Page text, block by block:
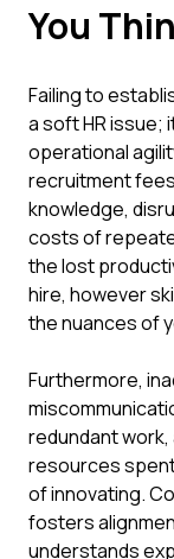
You
Failing to
a soft HR issue;
operational
recruitment
knowledge,
costs of
the lost
hire, however
the nuances of
Furthermore,
redundant
resources
of innovating.
fosters
understands